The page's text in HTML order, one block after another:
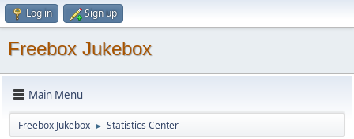
Log in Sign up
Freebox Jukebox
Main Menu
Freebox Jukebox ► Statistics Center